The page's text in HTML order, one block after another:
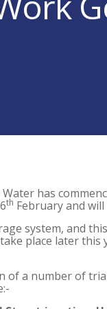
has
th February and
system, and
place later
of a number of